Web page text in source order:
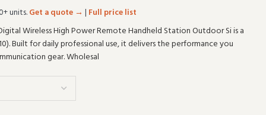
units.Get a quote → | Full price list
Wireless High Power Remote Handheld Station Outdoor Si is a
Built for daily professional use, it delivers the performance you
gear. Wholesal